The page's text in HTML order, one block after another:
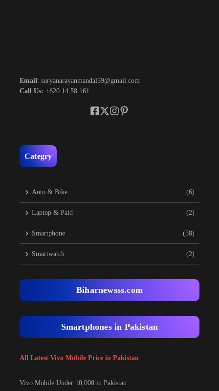
Email: suryanarayanmandal59@gmail.com
Call Us: +620 14 58 161
Categry
Auto & Bike (6)
Laptop & Paid (2)
Smartphone (58)
Smartwatch (2)
Biharnewsss.com
Smartphones in Pakistan
All Latest Vivo Mobile Price in Pakistan
Vivo Mobile Under 10,000 in Pakistan